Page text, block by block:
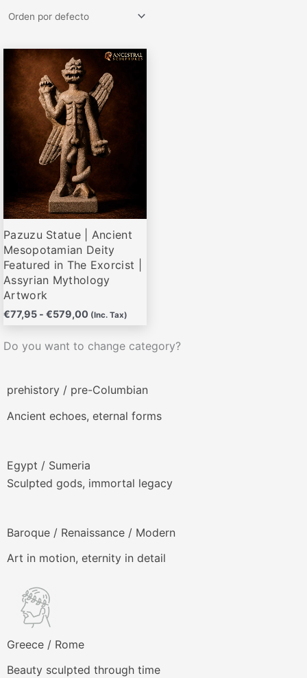
Pazuzu Statue | Ancient
Mesopotamian Deity
Featured in The Exorcist |
Assyrian Mythology
Artwork
€77,95 - €579,00
Rango
precios:
desde
€77,95
hasta
€579,00
(Inc. Tax)
Este
producto
tiene
múltiples
variantes.
opciones
pueden
elegir
en
la
página
de
producto
Do you want to change category?
prehistory / pre-Columbian
Ancient echoes, eternal forms
Egypt / Sumeria
Sculpted gods, immortal legacy
Baroque / Renaissance / Modern
Art in motion, eternity in detail
Greece / Rome
Beauty sculpted through time